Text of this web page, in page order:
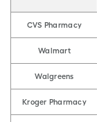
CVS Pharmacy
Walmart
Walgreens
Kroger Pharmacy